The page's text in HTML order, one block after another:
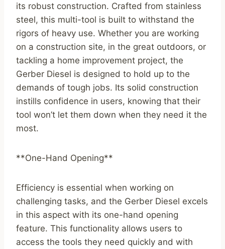
its robust construction. Crafted from stainless
steel, this multi-tool is built to withstand the
rigors of heavy use. Whether you are working
on a construction site, in the great outdoors, or
tackling a home improvement project, the
Gerber Diesel is designed to hold up to the
demands of tough jobs. Its solid construction
instills confidence in users, knowing that their
tool won’t let them down when they need it the
most.
**One-Hand Opening**
Efficiency is essential when working on
challenging tasks, and the Gerber Diesel excels
in this aspect with its one-hand opening
feature. This functionality allows users to
access the tools they need quickly and with